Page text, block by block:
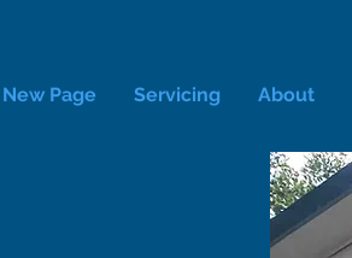
New Page Servicing About